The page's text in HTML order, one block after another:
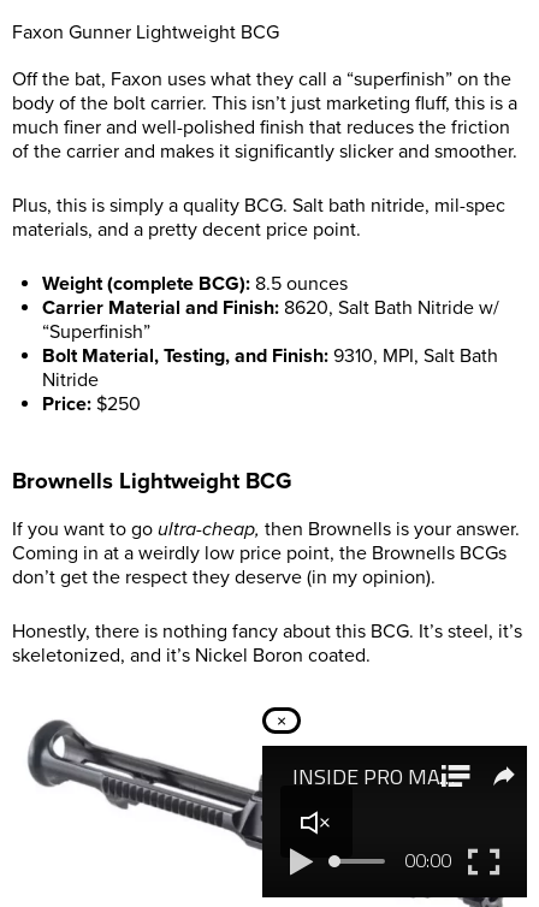
Faxon Gunner Lightweight BCG
Off the bat, Faxon uses what they call a “superfinish” on the
body of the bolt carrier. This isn’t just marketing fluff, this is a
much finer and well-polished finish that reduces the friction
of the carrier and makes it significantly slicker and smoother.
Plus, this is simply a quality BCG. Salt bath nitride, mil-spec
materials, and a pretty decent price point.
Weight (complete BCG): 8.5 ounces
Carrier Material and Finish: 8620, Salt Bath Nitride w/
“Superfinish”
Bolt Material, Testing, and Finish: 9310, MPI, Salt Bath
Nitride
Price: $250
Brownells Lightweight BCG
If you want to go ultra-cheap, then Brownells is your answer.
Coming in at a weirdly low price point, the Brownells BCGs
don’t get the respect they deserve (in my opinion).
Honestly, there is nothing fancy about this BCG. It’s steel, it’s
skeletonized, and it’s Nickel Boron coated.
×